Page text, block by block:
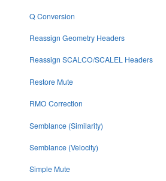
Q Conversion
Reassign Geometry Headers
Reassign SCALCO/SCALEL Headers
Restore Mute
RMO Correction
Semblance (Similarity)
Semblance (Velocity)
Simple Mute